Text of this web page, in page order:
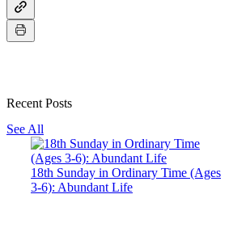
Recent Posts
See All
18th Sunday in Ordinary Time (Ages
3-6): Abundant Life